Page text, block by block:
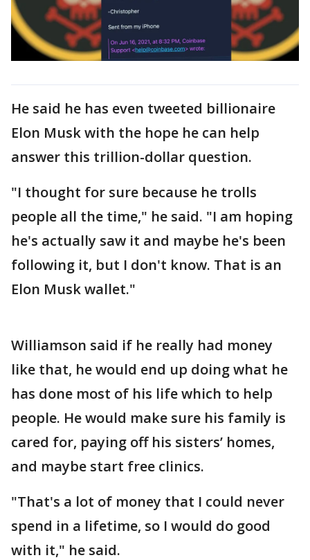
He said he has even tweeted billionaire
Elon Musk with the hope he can help
answer this trillion-dollar question.
"I thought for sure because he trolls
people all the time," he said. "I am hoping
he's actually saw it and maybe he's been
following it, but I don't know. That is an
Elon Musk wallet."
Williamson said if he really had money
like that, he would end up doing what he
has done most of his life which to help
people. He would make sure his family is
cared for, paying off his sisters’ homes,
and maybe start free clinics.
"That's a lot of money that I could never
spend in a lifetime, so I would do good
with it," he said.